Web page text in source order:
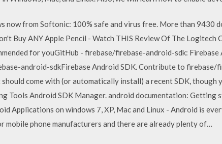
now from Softonic: 100% safe and virus free. More than 9430
Buy ANY Apple Pencil - Watch THIS Review Of The Logitech
for youGitHub - firebase/firebase-android-sdk: Firebase
android-sdkFirebase Android SDK. Contribute to firebase/
come with (or automatically install) a recent SDK, though
Tools Android SDK Manager. android documentation: Getting
Applications on windows 7, XP, Mac and Linux - Android is
mobile phone manufacturers and there are already plenty of…